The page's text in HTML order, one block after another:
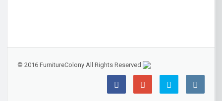
© 2016 FurnitureColony All Rights Reserved